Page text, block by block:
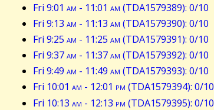
Fri 9:01 am - 11:01 am (TDA1579389): 0/10
Fri 9:13 am - 11:13 am (TDA1579390): 0/10
Fri 9:25 am - 11:25 am (TDA1579391): 0/10
Fri 9:37am - 11:37am (TDA1579392): 0/10
Fri 9:49 am - 11:49 am (TDA1579393): 0/10
Fri 10:01 am - 12:01 pm (TDA1579394): 0/10
Fri 10:13 am - 12:13 pm (TDA1579395): 0/10